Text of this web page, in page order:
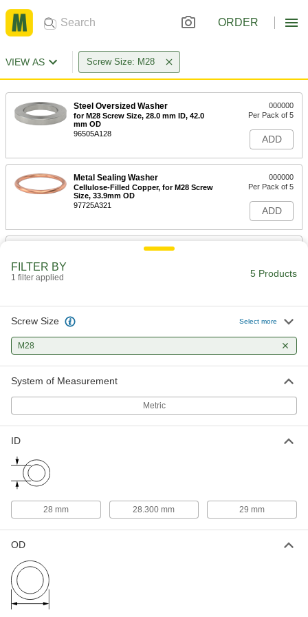
ORDER
VIEW AS Screw Size: M28
Steel Oversized Washer
for M28 Screw Size, 28.0 mm ID, 42.0
mm OD
96505A128
000000
Per Pack of 5
ADD
Metal Sealing Washer
Cellulose-Filled Copper, for M28 Screw
Size, 33.9mm OD
97725A321
000000
Per Pack of 5
ADD
Metal Sealing Washer
Weather-Resistant EPDM Rubber
for M28 Screw Size, 29 mm ID, 50 mm
99186A145
000000
ADD
for Stepped Slotted Bearing Nuts, for
ADD
FILTER BY
1 filter applied 5 Products
Screw Size Select more
M28
System of Measurement
Metric
ID
28 mm 28.300 mm 29 mm
OD